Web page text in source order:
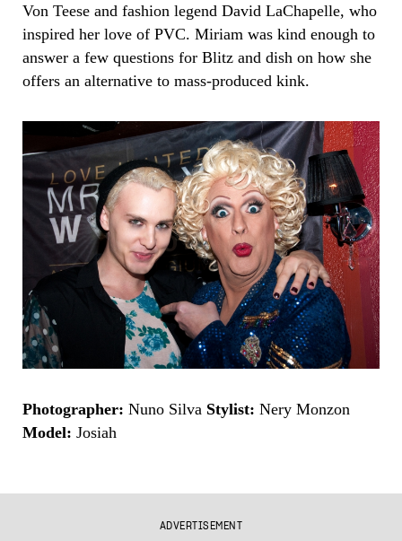
Von Teese and fashion legend David LaChapelle, who
inspired her love of PVC. Miriam was kind enough to
answer a few questions for Blitz and dish on how she
offers an alternative to mass-produced kink.
Photographer: Nuno Silva Stylist: Nery Monzon
Model: Josiah
ADVERTISEMENT